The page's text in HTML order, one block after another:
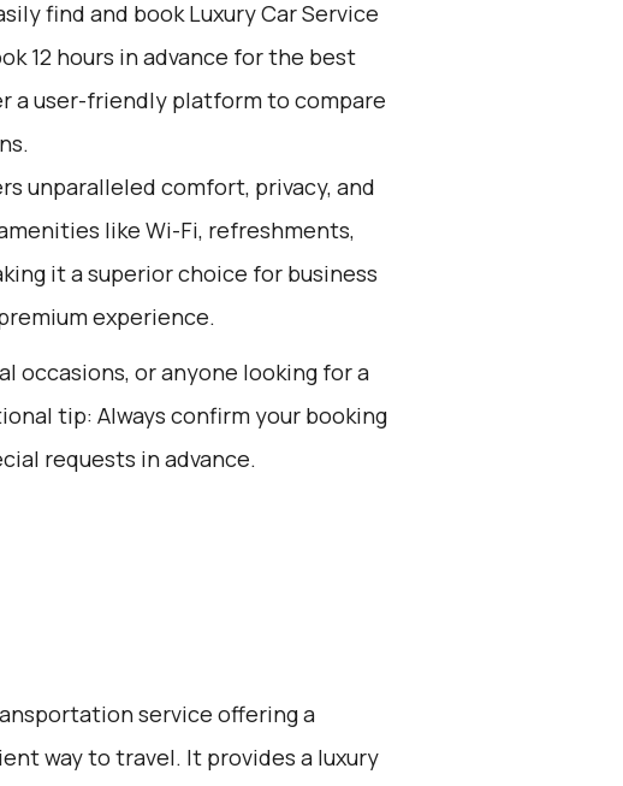
find and book Luxury Car Service
12 hours in advance for the best
a user-friendly platform to compare
unparalleled comfort, privacy, and
like Wi-Fi, refreshments,
it a superior choice for business
experience.
occasions, or anyone looking for a
tip: Always confirm your booking
requests in advance.
service offering a
way to travel. It provides a luxury